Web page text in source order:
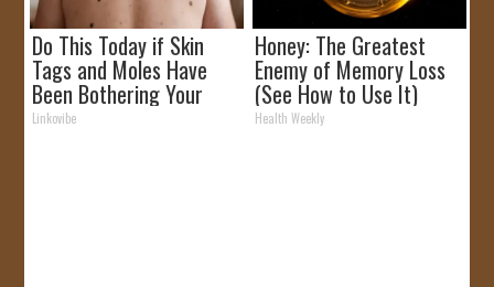
Do This Today if Skin
Tags and Moles Have
Been Bothering Your
Skin!
Linkovibe
Honey: The Greatest
Enemy of Memory Loss
(See How to Use It)
Health Weekly